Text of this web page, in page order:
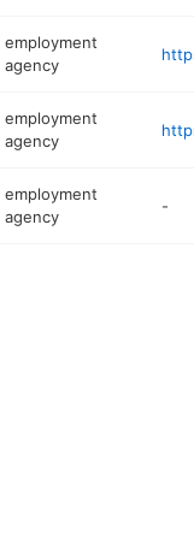
employment
agency
employment
agency
employment
agency
-